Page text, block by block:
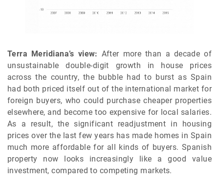
Terra Meridiana’s view: After more than a decade of
unsustainable double-digit growth in house prices
across the country, the bubble had to burst as Spain
had both priced itself out of the international market for
foreign buyers, who could purchase cheaper properties
elsewhere, and become too expensive for local salaries.
As a result, the significant readjustment in housing
prices over the last few years has made homes in Spain
much more affordable for all kinds of buyers. Spanish
property now looks increasingly like a good value
investment, compared to competing markets.